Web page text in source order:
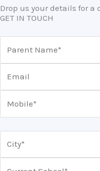
Drop us your details for a
GET IN TOUCH